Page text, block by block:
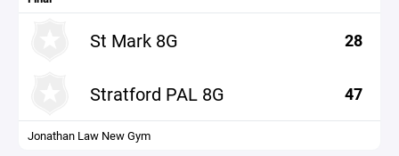
St Mark 8G 28
Stratford PAL 8G 47
Jonathan Law New Gym